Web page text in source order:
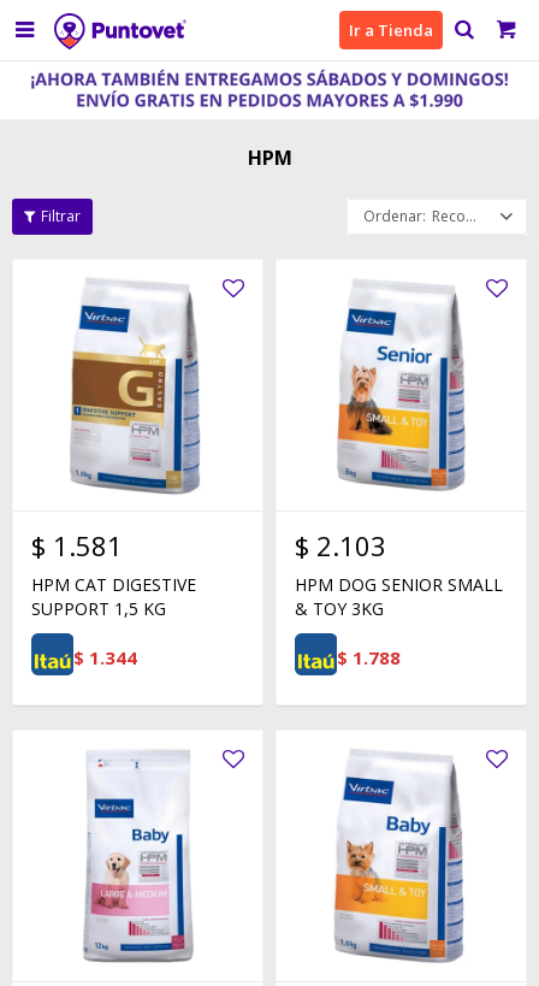
 Ir a Tienda
HPM
Recomendados
$ 1.581
HPM CAT DIGESTIVE
SUPPORT 1,5 KG
$ 1.344
$ 2.103
HPM DOG SENIOR SMALL
& TOY 3KG
$ 1.788